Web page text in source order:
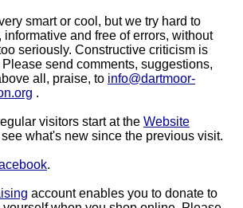
smart or cool, but we try hard to
informative and free of errors, without
seriously. Constructive criticism is
send comments, suggestions,
all, praise, to info@dartmoor-
.
visitors start at the Website
what's new since the previous visit.
.
account enables you to donate to